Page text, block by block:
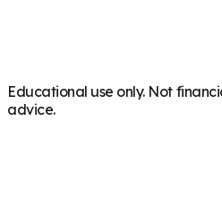
Educational use only. Not
advice.